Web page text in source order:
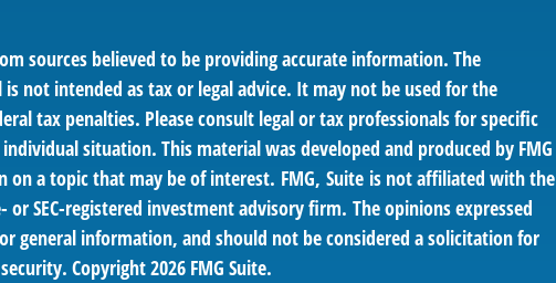
sources believed to be providing accurate information. The
not intended as tax or legal advice. It may not be used for the
tax penalties. Please consult legal or tax professionals for specific
situation. This material was developed and produced by FMG
on a topic that may be of interest. FMG, Suite is not affiliated with the
SEC-registered investment advisory firm. The opinions expressed
general information, and should not be considered a solicitation for
Copyright2026 FMG Suite.